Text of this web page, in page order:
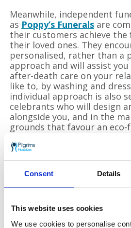
Consent Details
This website uses cookies
We use cookies to personalise
Meanwhile, independent
as Poppy’s Funerals are
their customers achieve the
their loved ones. They
personalised, rather than a
approach and will assist
after-death care on your
like to, by washing and
individual approach is also
celebrants who will design
alongside you, and in the
grounds that favour an
wicker coffins or woven
began studying death were
mother’s illness of being in
followed a serious road
permanently disabled. There